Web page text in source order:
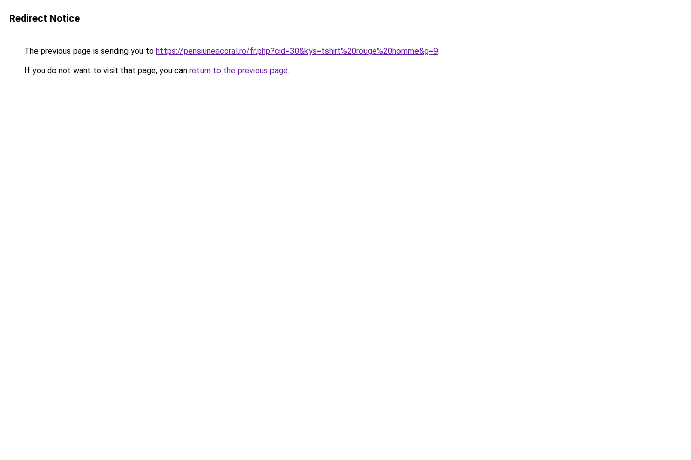
Redirect Notice
The previous page is sending you to https://pensiuneacoral.ro/fr.php?cid=30&kys=tshirt%20rouge%20homme&g=9.
If you do not want to visit that page, you can return to the previous page.